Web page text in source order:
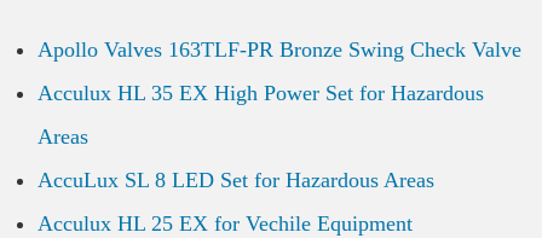
Apollo Valves 163TLF-PR Bronze Swing Check Valve
Acculux HL 35 EX High Power Set for Hazardous
Areas
AccuLux SL 8 LED Set for Hazardous Areas
Acculux HL 25 EX for Vechile Equipment